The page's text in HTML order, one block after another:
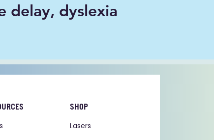
delay, dyslexia
SHOP
Lasers